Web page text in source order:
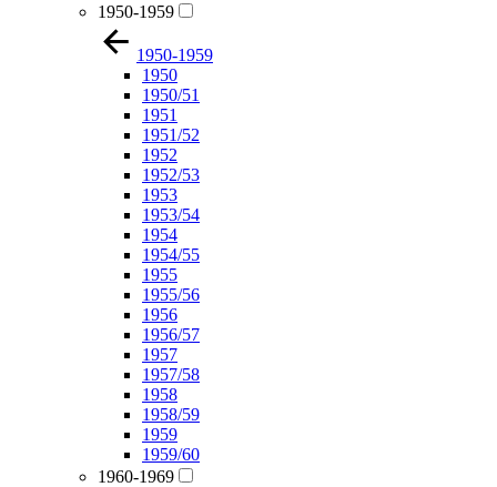
1950-1959
1950-1959
1950
1950/51
1951
1951/52
1952
1952/53
1953
1953/54
1954
1954/55
1955
1955/56
1956
1956/57
1957
1957/58
1958
1958/59
1959
1959/60
1960-1969